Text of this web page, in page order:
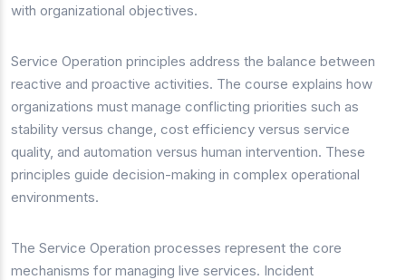
with organizational objectives.
Service Operation principles address the balance between
reactive and proactive activities. The course explains how
organizations must manage conflicting priorities such as
stability versus change, cost efficiency versus service
quality, and automation versus human intervention. These
principles guide decision-making in complex operational
environments.
The Service Operation processes represent the core
mechanisms for managing live services. Incident